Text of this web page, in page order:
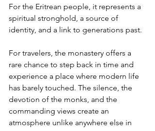
For the Eritrean people, it represents a
spiritual stronghold, a source of
identity, and a link to generations past.
For travelers, the monastery offers a
rare chance to step back in time and
experience a place where modern life
has barely touched. The silence, the
devotion of the monks, and the
commanding views create an
atmosphere unlike anywhere else in